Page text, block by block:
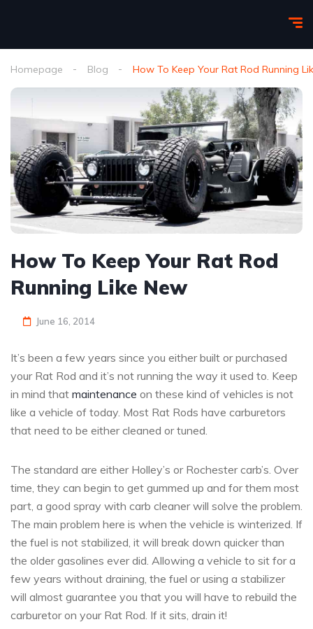
Homepage Blog How To Keep Your Rat Rod Running
How To Keep Your Rat Rod
Running Like New
June 16, 2014
It’s been a few years since you either built or purchased
your Rat Rod and it’s not running the way it used to. Keep
in mind that maintenance on these kind of vehicles is not
like a vehicle of today. Most Rat Rods have carburetors
that need to be either cleaned or tuned.
The standard are either Holley’s or Rochester carb’s. Over
time, they can begin to get gummed up and for them most
part, a good spray with carb cleaner will solve the problem.
The main problem here is when the vehicle is winterized. If
the fuel is not stabilized, it will break down quicker than
the older gasolines ever did. Allowing a vehicle to sit for a
few years without draining, the fuel or using a stabilizer
will almost guarantee you that you will have to rebuild the
carburetor on your Rat Rod. If it sits, drain it!